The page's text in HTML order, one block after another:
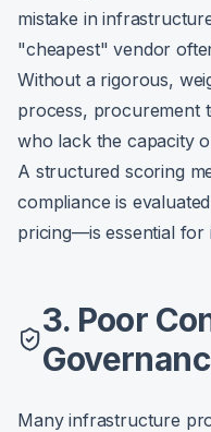
mistake in
"cheapest" vendor
Without a rigorous,
process, procurement
who lack the capacity
A structured scoring
compliance is
pricing—is essential for
3. Poor
Many infrastructure